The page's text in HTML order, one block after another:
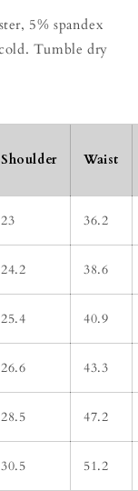
5% spandex
Tumble dry
Shoulder Waist
23 36.2
24.2 38.6
25.4 40.9
26.6 43.3
28.5 47.2
30.5 51.2